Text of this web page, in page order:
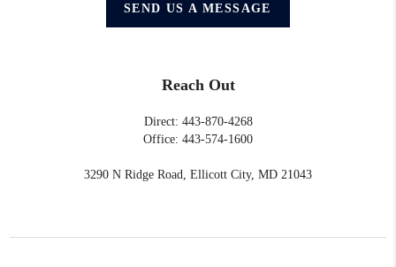
SEND US A MESSAGE
Reach Out
Direct: 443-870-4268
Office: 443-574-1600
3290 N Ridge Road, Ellicott City, MD 21043